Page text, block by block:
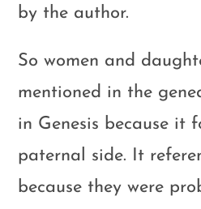
by the author.
So women and
mentioned in the
in Genesis because it
paternal side. It
because they were